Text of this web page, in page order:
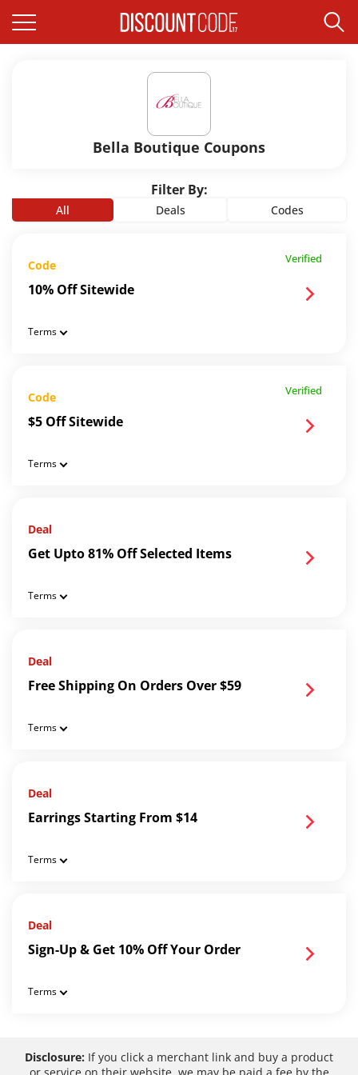
Bella Boutique Coupons
Filter By:
All Deals Codes
Verified
Code
10% Off Sitewide
Terms
Verified
Code
$5 Off Sitewide
Terms
Deal
Get Upto 81% Off Selected Items
Terms
Deal
Free Shipping On Orders Over $59
Terms
Deal
Earrings Starting From $14
Terms
Deal
Sign-Up & Get 10% Off Your Order
Terms
Disclosure: If you click a merchant link and buy a product